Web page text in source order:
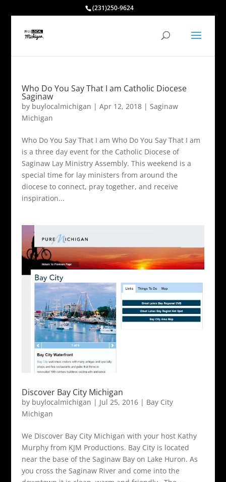
(231)250-9624
Who Do You Say That I am Catholic Diocese
Saginaw
by buylocalmichigan | Apr 12, 2018| Saginaw
Michigan
Who Do You Say That I am Who Do You Say That I am
is a three day event for the Catholic Diocese of
Saginaw Lay Ministry Assembly. This weekend is a
special time for lay ministers from around the
diocese to connect, pray together, and receive
inspiration...
Discover Bay City Michigan
by buylocalmichigan | Jul 25, 2016| Bay City
Michigan
We Discover Bay City Michigan with your host Kathy
Murphy from KJM Productions. Bay City is located
near the base of the Saginaw Bay on Lake Huron. As
you cross the Saginaw River and come into the